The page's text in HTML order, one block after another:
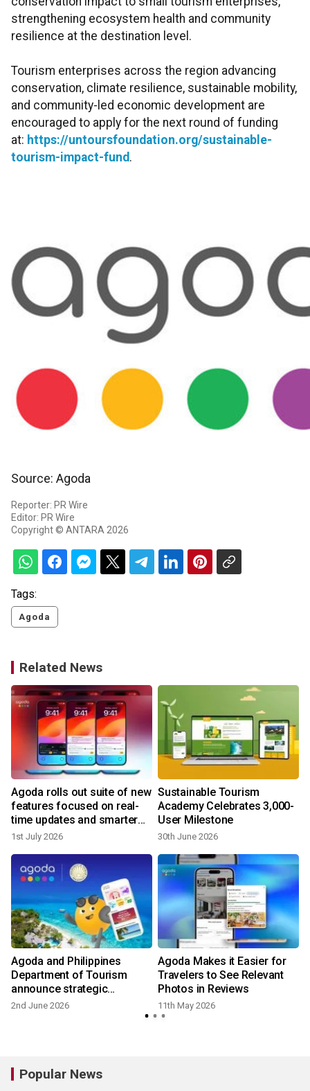
strengthening ecosystem health and community
resilience at the destination level.
Tourism enterprises across the region advancing
conservation, climate resilience, sustainable mobility,
and community-led economic development are
encouraged to apply for the next round of funding
at: https://untoursfoundation.org/sustainable-
tourism-impact-fund.
Source: Agoda
Reporter: PR Wire
Editor: PR Wire
Copyright © ANTARA 2026
Tags:
Agoda
Related News
Agoda rolls out suite of new
features focused on real-
time updates and smarter
trip planning
1st July 2026
Sustainable Tourism
Academy Celebrates 3,000-
User Milestone
30th June 2026
Agoda and Philippines
Department of Tourism
announce strategic
partnership to promote and
2nd June 2026
Agoda Makes it Easier for
Travelers to See Relevant
Photos in Reviews
11th May 2026
Popular News